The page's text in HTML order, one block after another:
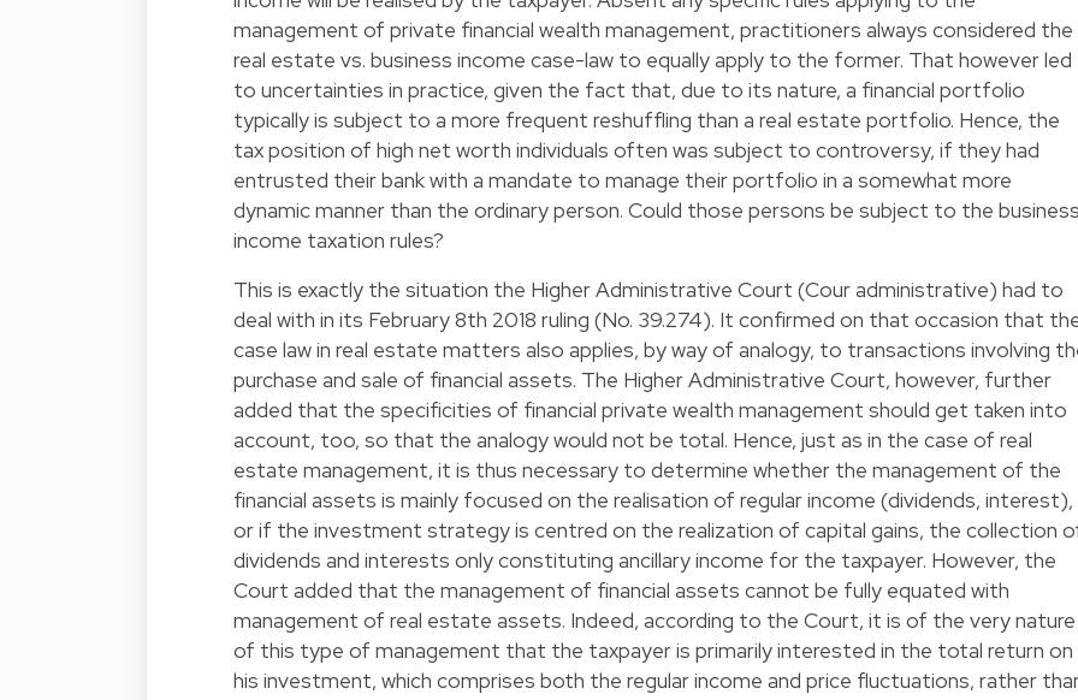
management of private financial wealth management, practitioners always considered the
real estate vs. business income case-law to equally apply to the former. That however led
to uncertainties in practice, given the fact that, due to its nature, a financial portfolio
typically is subject to a more frequent reshuffling than a real estate portfolio. Hence, the
tax position of high net worth individuals often was subject to controversy, if they had
entrusted their bank with a mandate to manage their portfolio in a somewhat more
dynamic manner than the ordinary person. Could those persons be subject to the business
income taxation rules?
This is exactly the situation the Higher Administrative Court (Cour administrative) had to
deal with in its February 8th 2018 ruling (No. 39.274). It confirmed on that occasion that
case law in real estate matters also applies, by way of analogy, to transactions involving
purchase and sale of financial assets. The Higher Administrative Court, however, further
added that the specificities of financial private wealth management should get taken into
account, too, so that the analogy would not be total. Hence, just as in the case of real
estate management, it is thus necessary to determine whether the management of the
financial assets is mainly focused on the realisation of regular income (dividends, interest),
or if the investment strategy is centred on the realization of capital gains, the collection
dividends and interests only constituting ancillary income for the taxpayer. However, the
Court added that the management of financial assets cannot be fully equated with
management of real estate assets. Indeed, according to the Court, it is of the very nature
of this type of management that the taxpayer is primarily interested in the total return on
his investment, which comprises both the regular income and price fluctuations, rather